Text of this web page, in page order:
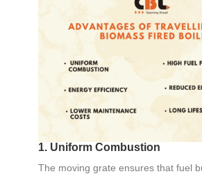
1. Uniform Combustion
The moving grate ensures that fuel